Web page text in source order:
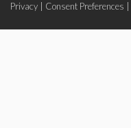
Privacy
Consent Preferences